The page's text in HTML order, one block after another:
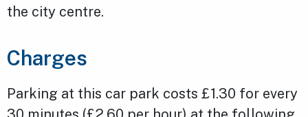
the city centre.
Charges
Parking at this car park costs £1.30 for every